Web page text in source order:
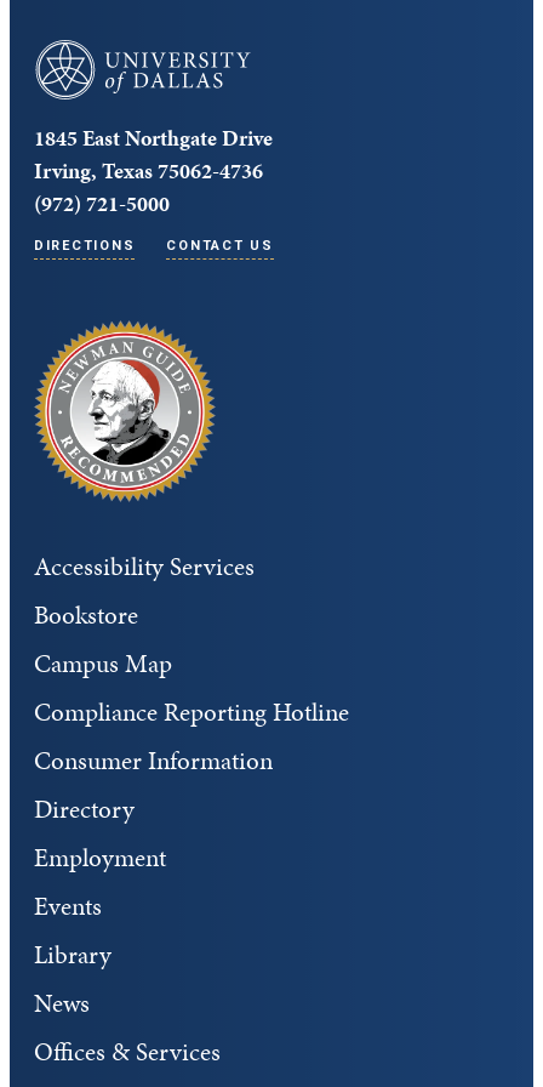
University of Dallas
1845 East Northgate Drive
Irving, Texas 75062-4736
(972) 721-5000
DIRECTIONS CONTACT US
Accessibility Services
Bookstore
Campus Map
Compliance Reporting Hotline
Consumer Information
Directory
Employment
Events
Library
News
Offices & Services